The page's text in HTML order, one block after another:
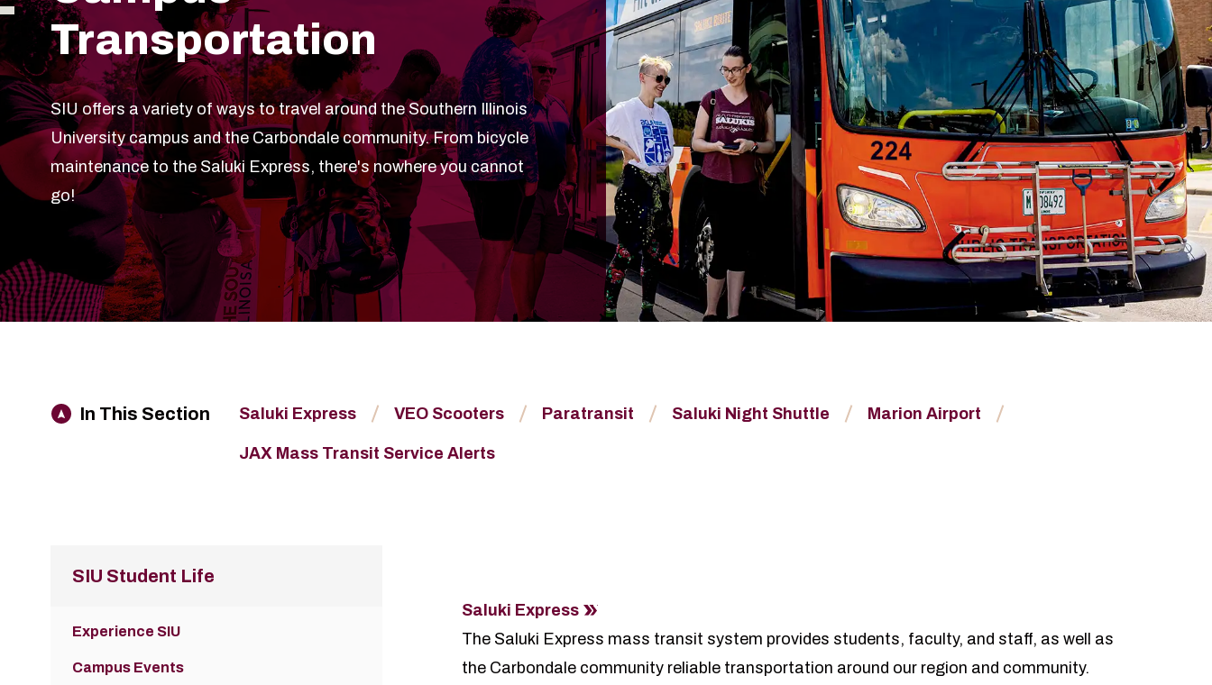
Transportation
SIU offers a variety of ways to travel around the Southern Illinois
University campus and the Carbondale community. From bicycle
maintenance to the Saluki Express, there's nowhere you cannot
go!
In This Section Saluki Express VEO Scooters Paratransit Saluki Night Shuttle Marion Airport
JAX Mass Transit Service Alerts
Saluki Express
The Saluki Express mass transit system provides students, faculty, and staff, as well as
the Carbondale community reliable transportation around our region and community.
SIU Student Life
Experience SIU
Campus Events